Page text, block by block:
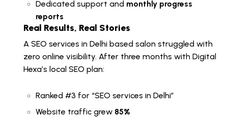
Dedicated support and monthly progress
reports
Real Results, Real Stories
A SEO services in Delhi based salon struggled with
zero online visibility. After three months with Digital
Hexa’s local SEO plan:
Ranked #3 for “SEO services in Delhi”
Website traffic grew 85%